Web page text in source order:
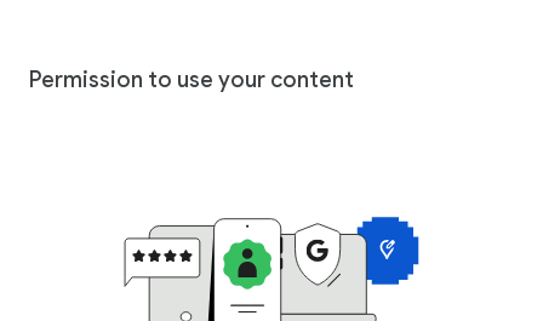
Permission to use your content